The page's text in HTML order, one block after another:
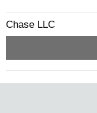
Chase LLC